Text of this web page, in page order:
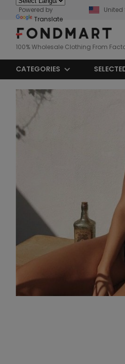
Powered by
Translate
100% Wholesale Clothing From
CATEGORIES